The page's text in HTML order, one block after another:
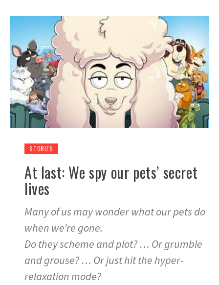
STORIES
At last: We spy our pets’ secret
lives
Many of us may wonder what our pets do
when we’re gone.
Do they scheme and plot? … Or grumble
and grouse? … Or just hit the hyper-
relaxation mode?